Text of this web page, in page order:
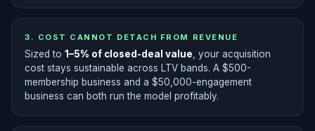
3. COST CANNOT DETACH FROM REVENUE
Sized to 1–5% of closed-deal value , your acquisition
cost stays sustainable across LTV bands. A $500-
membership business and a $50,000-engagement
business can both run the model profitably.